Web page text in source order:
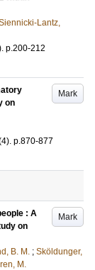
Lantz,
. p.200-212
Mark
on
. p.870-877
Mark
: A
on
B. M. ; Sköldunger,
M.